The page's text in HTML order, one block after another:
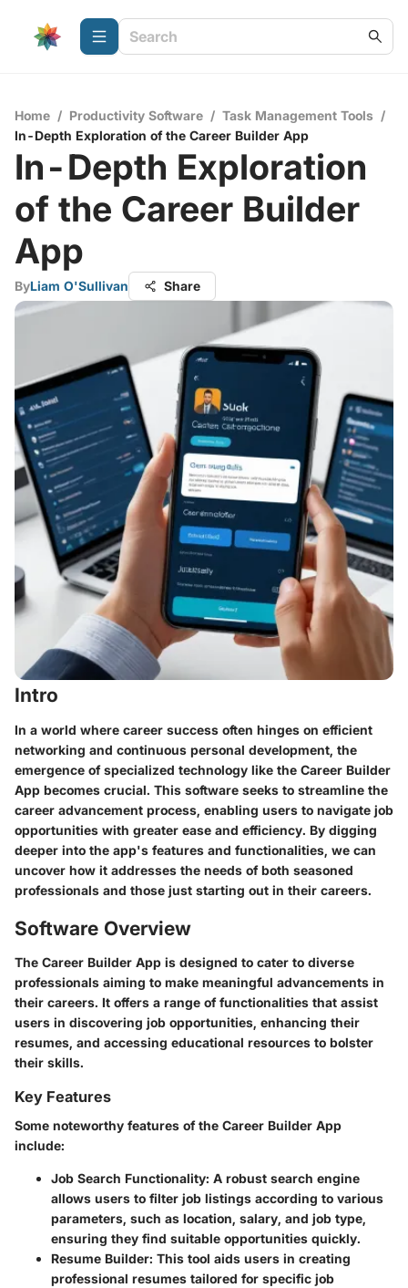
Home / Productivity Software / Task Management Tools /
In-Depth Exploration of the Career Builder App
In-Depth Exploration
of the Career Builder
App
ByLiam O'Sullivan Share
Intro
In a world where career success often hinges on efficient
networking and continuous personal development, the
emergence of specialized technology like the Career Builder
App becomes crucial. This software seeks to streamline the
career advancement process, enabling users to navigate job
opportunities with greater ease and efficiency. By digging
deeper into the app's features and functionalities, we can
uncover how it addresses the needs of both seasoned
professionals and those just starting out in their careers.
Software Overview
The Career Builder App is designed to cater to diverse
professionals aiming to make meaningful advancements in
their careers. It offers a range of functionalities that assist
users in discovering job opportunities, enhancing their
resumes, and accessing educational resources to bolster
their skills.
Key Features
Some noteworthy features of the Career Builder App
include:
Job Search Functionality: A robust search engine
allows users to filter job listings according to various
parameters, such as location, salary, and job type,
ensuring they find suitable opportunities quickly.
Resume Builder: This tool aids users in creating
professional resumes tailored for specific job